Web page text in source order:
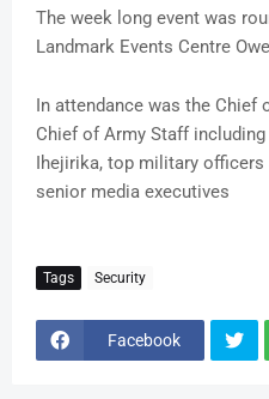
The week long event was
Landmark Events Centre
In attendance was the Chief
Chief of Army Staff including
Ihejirika, top military
senior media executives
Tags Security
Facebook